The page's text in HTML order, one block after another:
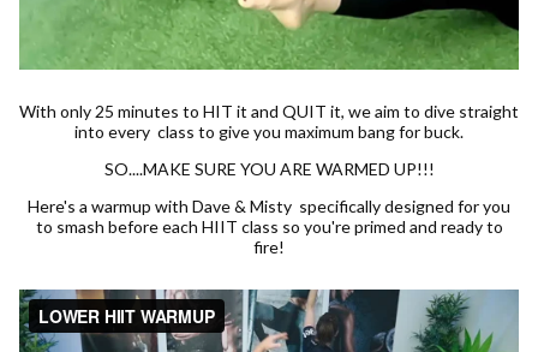
With only 25 minutes to HIT it and QUIT it, we aim to dive straight
into every class to give you maximum bang for buck.
SO....MAKE SURE YOU ARE WARMED UP!!!
Here's a warmup with Dave & Misty specifically designed for you
to smash before each HIIT class so you're primed and ready to
fire!